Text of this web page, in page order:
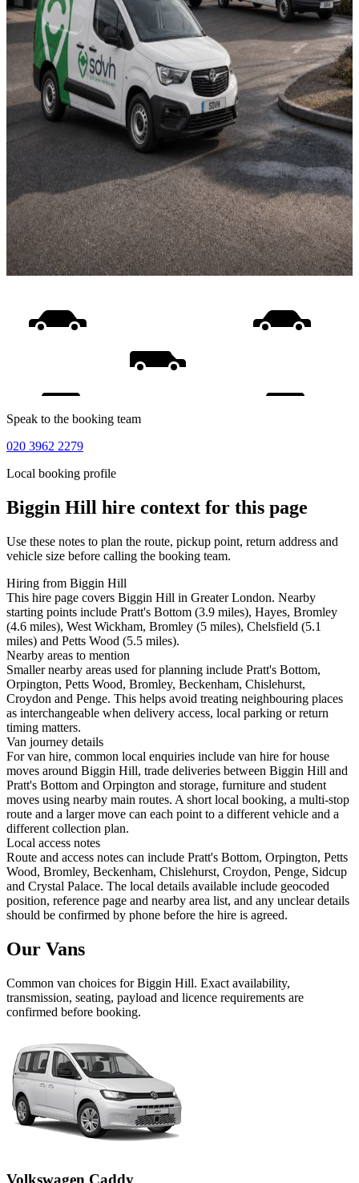
Speak to the booking team
020 3962 2279
Local booking profile
Biggin Hill hire context for this page
Use these notes to plan the route, pickup point, return address and
vehicle size before calling the booking team.
Hiring from Biggin Hill
This hire page covers Biggin Hill in Greater London. Nearby
starting points include Pratt's Bottom (3.9 miles), Hayes, Bromley
(4.6 miles), West Wickham, Bromley (5 miles), Chelsfield (5.1
miles) and Petts Wood (5.5 miles).
Nearby areas to mention
Smaller nearby areas used for planning include Pratt's Bottom,
Orpington, Petts Wood, Bromley, Beckenham, Chislehurst,
Croydon and Penge. This helps avoid treating neighbouring places
as interchangeable when delivery access, local parking or return
timing matters.
Van journey details
For van hire, common local enquiries include van hire for house
moves around Biggin Hill, trade deliveries between Biggin Hill and
Pratt's Bottom and Orpington and storage, furniture and student
moves using nearby main routes. A short local booking, a multi-stop
route and a larger move can each point to a different vehicle and a
different collection plan.
Local access notes
Route and access notes can include Pratt's Bottom, Orpington, Petts
Wood, Bromley, Beckenham, Chislehurst, Croydon, Penge, Sidcup
and Crystal Palace. The local details available include geocoded
position, reference page and nearby area list, and any unclear details
should be confirmed by phone before the hire is agreed.
Our Vans
Common van choices forBiggin Hill. Exact availability,
transmission, seating, payload and licence requirements are
confirmed before booking.
Volkswagen Caddy